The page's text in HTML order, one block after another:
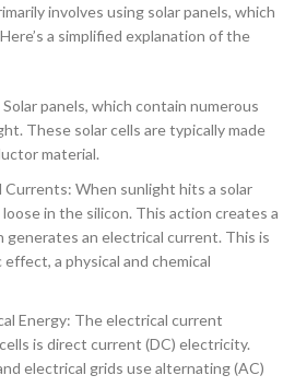
involves using solar panels, which
a simplified explanation of the
panels, which contain numerous
These solar cells are typically made
material.
When sunlight hits a solar
in the silicon. This action creates a
an electrical current. This is
a physical and chemical
Energy: The electrical current
is direct current (DC) electricity.
electrical grids use alternating (AC)